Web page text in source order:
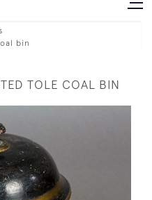
bin
TOLE COAL BIN